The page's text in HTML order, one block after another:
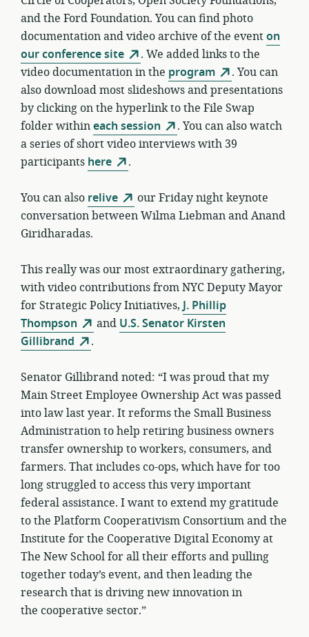
and the Ford Foundation. You can find photo
documentation and video archive of the eventon
our conference site
. We added links to the
video documentation in the program
. You can
also download most slideshows and presentations
by clicking on the hyperlink to the File Swap
folder withineach session
. You can also watch
a series of short video interviews with 39
participants here .
You can also relive
our Friday night keynote
conversation between Wilma Liebman and Anand
Giridharadas.
This really was our most extraordinary gathering,
with video contributions from NYC Deputy Mayor
for Strategic Policy Initiatives,J. Phillip
Thompson
and U.S. Senator Kirsten
Gillibrand
.
Senator Gillibrand noted: “I was proud that my
Main Street Employee Ownership Act was passed
into law last year. It reforms the Small Business
Administration to help retiring business owners
transfer ownership to workers, consumers, and
farmers. That includes co-ops, which have for too
long struggled to access this very important
federal assistance. I want to extend my gratitude
to the Platform Cooperativism Consortium and the
Institute for the Cooperative Digital Economy at
The New School for all their efforts and pulling
together today’s event, and then leading the
research that is driving new innovation in
the cooperative sector.”